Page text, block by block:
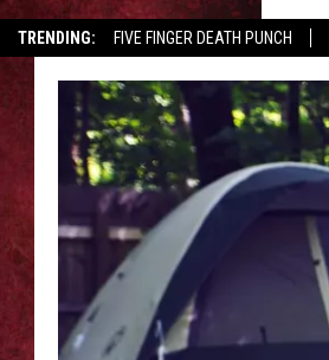
TRENDING: FIVE FINGER DEATH PUNCH